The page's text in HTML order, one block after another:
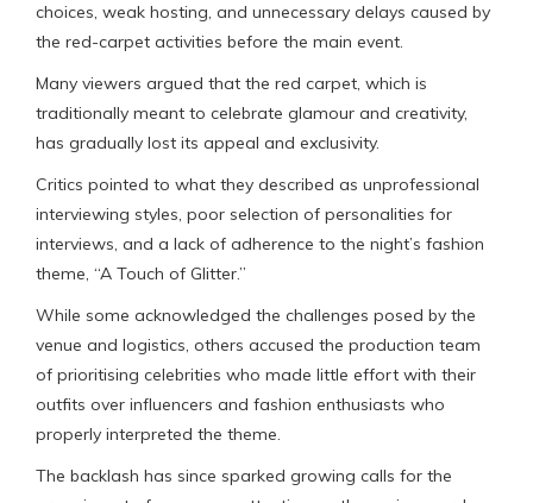
choices, weak hosting, and unnecessary delays caused by
the red-carpet activities before the main event.
Many viewers argued that the red carpet, which is
traditionally meant to celebrate glamour and creativity,
has gradually lost its appeal and exclusivity.
Critics pointed to what they described as unprofessional
interviewing styles, poor selection of personalities for
interviews, and a lack of adherence to the night’s fashion
theme, “A Touch of Glitter.”
While some acknowledged the challenges posed by the
venue and logistics, others accused the production team
of prioritising celebrities who made little effort with their
outfits over influencers and fashion enthusiasts who
properly interpreted the theme.
The backlash has since sparked growing calls for the